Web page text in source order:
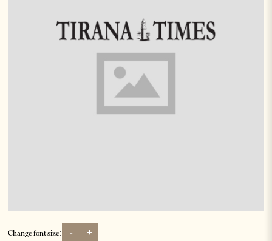
Change font size: - +